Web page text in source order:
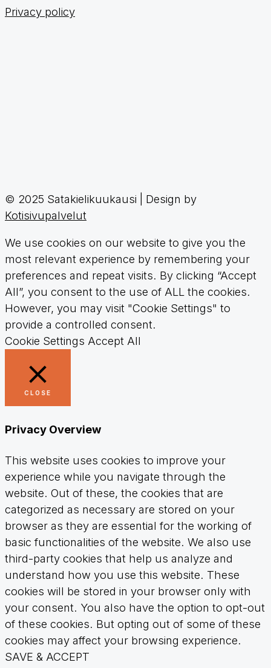
Privacy policy
© 2025 Satakielikuukausi | Design by
Kotisivupalvelut
We use cookies on our website to give you the
most relevant experience by remembering your
preferences and repeat visits. By clicking “Accept
All”, you consent to the use of ALL the cookies.
However, you may visit "Cookie Settings" to
provide a controlled consent.
Cookie Settings Accept All
CLOSE
Privacy Overview
This website uses cookies to improve your
experience while you navigate through the
website. Out of these, the cookies that are
categorized as necessary are stored on your
browser as they are essential for the working of
basic functionalities of the website. We also use
third-party cookies that help us analyze and
understand how you use this website. These
cookies will be stored in your browser only with
your consent. You also have the option to opt-out
of these cookies. But opting out of some of these
cookies may affect your browsing experience.
SAVE & ACCEPT